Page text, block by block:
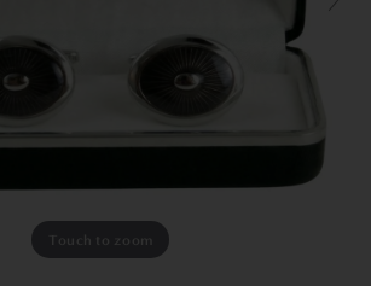
Touch to zoom